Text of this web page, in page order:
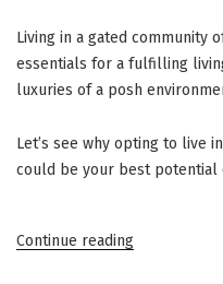
Living in a gated community
essentials for a fulfilling
luxuries of a posh
Let’s see why opting to live
could be your best potential
Continue reading“Advantages
Of